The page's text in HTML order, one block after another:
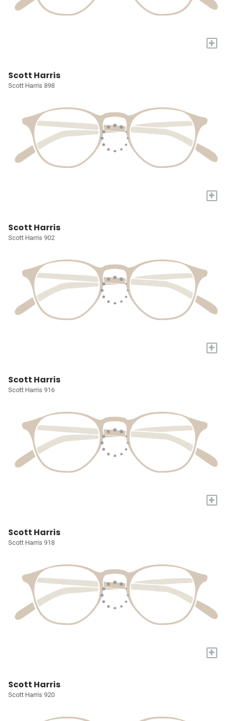
+
Scott Harris
Scott Harris 898
+
Scott Harris
Scott Harris 902
+
Scott Harris
Scott Harris 916
+
Scott Harris
Scott Harris 918
+
Scott Harris
Scott Harris 920